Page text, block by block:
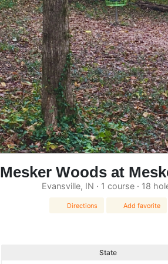
Mesker Woods at
Evansville, IN · 1 course · 18
Directions Add favorite
State